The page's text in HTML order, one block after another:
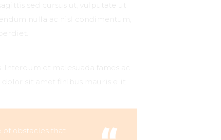
sed cursus ut, vulputate ut
nulla ac nisl condimentum,
et malesuada fames ac.
sit amet finibus mauris elit
of obstacles that